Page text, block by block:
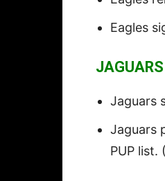
Eagles
JAGUARS
Jaguars
Jaguars
PUP list. (